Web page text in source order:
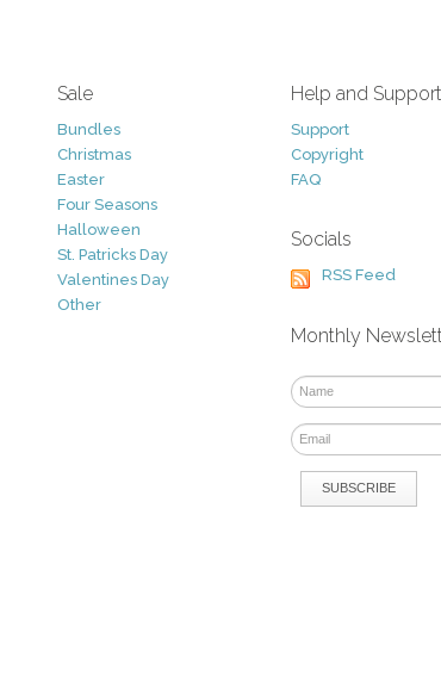
Sale
Bundles
Christmas
Easter
Four Seasons
Halloween
St. Patricks Day
Valentines Day
Other
Help and Support
Support
Copyright
FAQ
Socials
RSS Feed
Monthly